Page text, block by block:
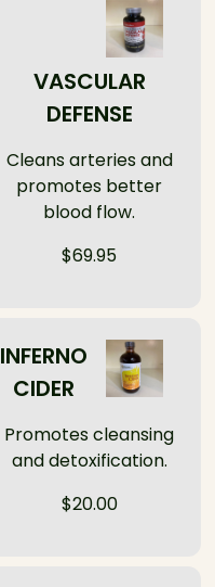
VASCULAR
DEFENSE
Cleans arteries and
promotes better
blood flow.
$69.95
INFERNO
CIDER
Promotes cleansing
and detoxification.
$20.00